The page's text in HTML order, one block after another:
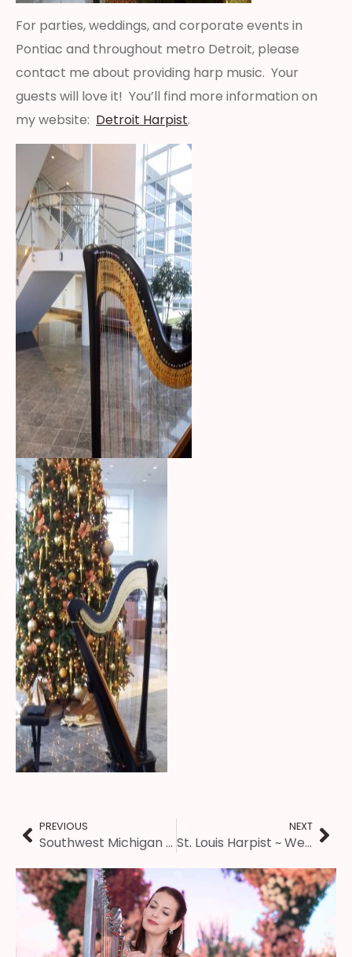
For parties, weddings, and corporate events in
Pontiac and throughout metro Detroit, please
contact me about providing harp music. Your
guests will love it! You’ll find more information on
my website: Detroit Harpist.
PREVIOUS
Southwest Michigan Harpist ~ Christmas Vespers Music
NEXT
St. Louis Harpist ~ Wedding at the Forest Park Jewel Box